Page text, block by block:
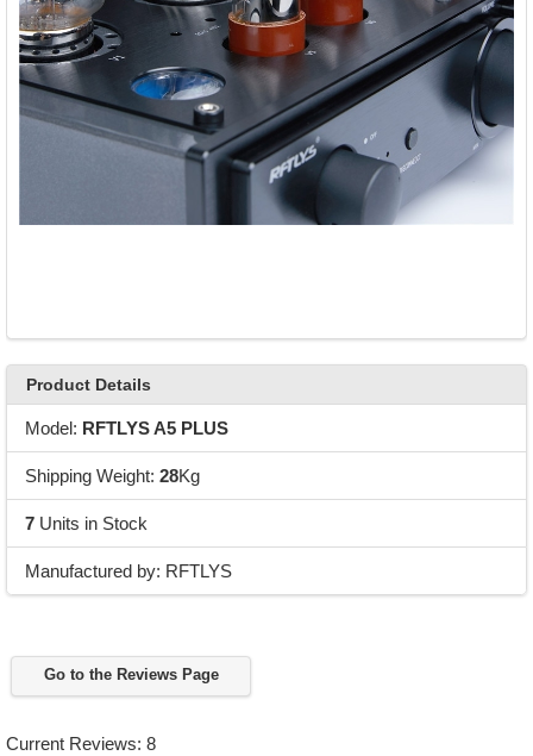
Product Details
Model: RFTLYS A5 PLUS
Shipping Weight: 28Kg
7Units in Stock
Manufactured by: RFTLYS
Go to the Reviews Page
Current Reviews: 8